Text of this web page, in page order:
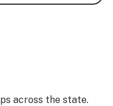
across the state.